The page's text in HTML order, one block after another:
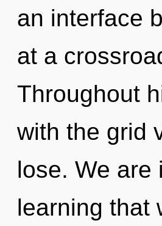
an interface
at a
Throughout
with the grid
lose. We are
learning that